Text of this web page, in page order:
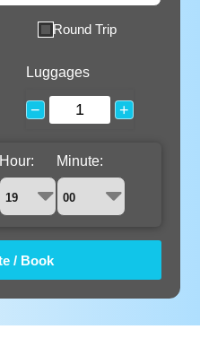
Round Trip
Luggages
− +
Fri Sat
Hour: Minute: